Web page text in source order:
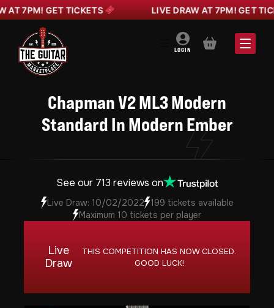
7PM! GET TICKETS LIVE DRAW AT 7PM! GET
LOGIN BASKET
Chapman V2 ML3 Modern
Standard In Modern Ember
See our 713 reviews on
Live Draw: 10/02/2022 199 tickets available
Maximum 10 tickets per player
Live
Draw
THIS COMPETITION HAS NOW CLOSED.
GOOD LUCK!